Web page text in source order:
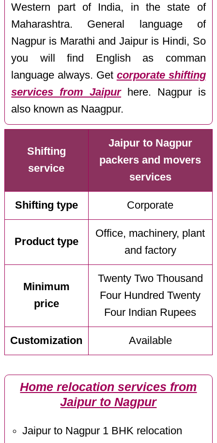
Western part of India, in the state of
Maharashtra. General language of
Nagpur is Marathi and Jaipur is Hindi, So
you will find English as comman
language always. Get corporate shifting
services from Jaipurhere. Nagpur is
also known as Naagpur.
Shifting
service
Jaipur to Nagpur
packers and movers
services
Shifting type Corporate
Product type
Office, machinery, plant
and factory
Minimum
price
Twenty Two Thousand
Four Hundred Twenty
Four Indian Rupees
Customization Available
Home relocation services from
Jaipur to Nagpur
Jaipur to Nagpur 1 BHK relocation